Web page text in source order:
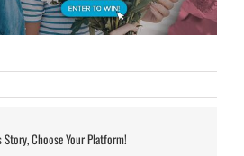
Story, Choose Your Platform!